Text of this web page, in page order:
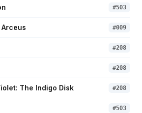
#503
Arceus #009
#208
#208
The Indigo Disk #208
#503